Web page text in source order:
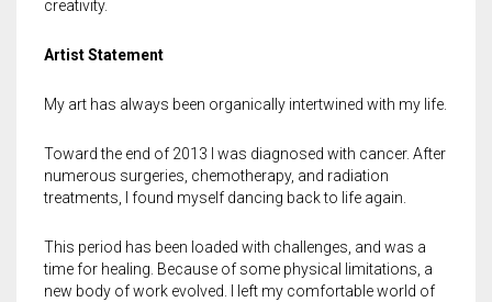
Meet the 2021 Fellows
Meet the 2020 Fellows
creativity.
Artist Statement
My art has always been organically intertwined with my life.
Toward the end of 2013 I was diagnosed with cancer. After
numerous surgeries, chemotherapy, and radiation
treatments, I found myself dancing back to life again.
This period has been loaded with challenges, and was a
time for healing. Because of some physical limitations, a
new body of work evolved. I left my comfortable world of